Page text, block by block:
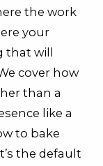
the work
your
will
cover how
than a
like a
to bake
the default